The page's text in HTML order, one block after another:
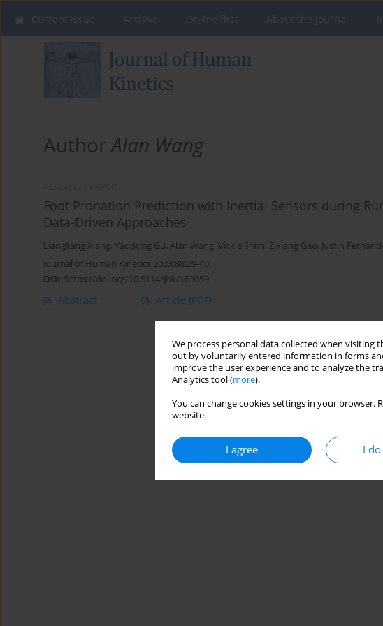
We process personal data collected when
out by voluntarily entered information in forms
improve the user experience and to analyze the
Analytics tool (more).
You can change cookies settings in your
website.
I agree I
AuthorAlan Wang
Foot Pronation Prediction with Inertial Sensors during
Data-Driven Approaches
Liangliang Xiang, Yaodong Gu, Alan Wang, Vickie Shim, Zixiang Gao, Justin
Journal of Human Kinetics 2023;88:29-40
DOI: https://doi.org/10.5114/jhk/163059
Abstract Article (PDF)